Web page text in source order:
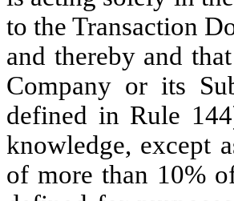
to the Transaction
and thereby and
Company or its
defined in Rule
knowledge, except
of more than 10%